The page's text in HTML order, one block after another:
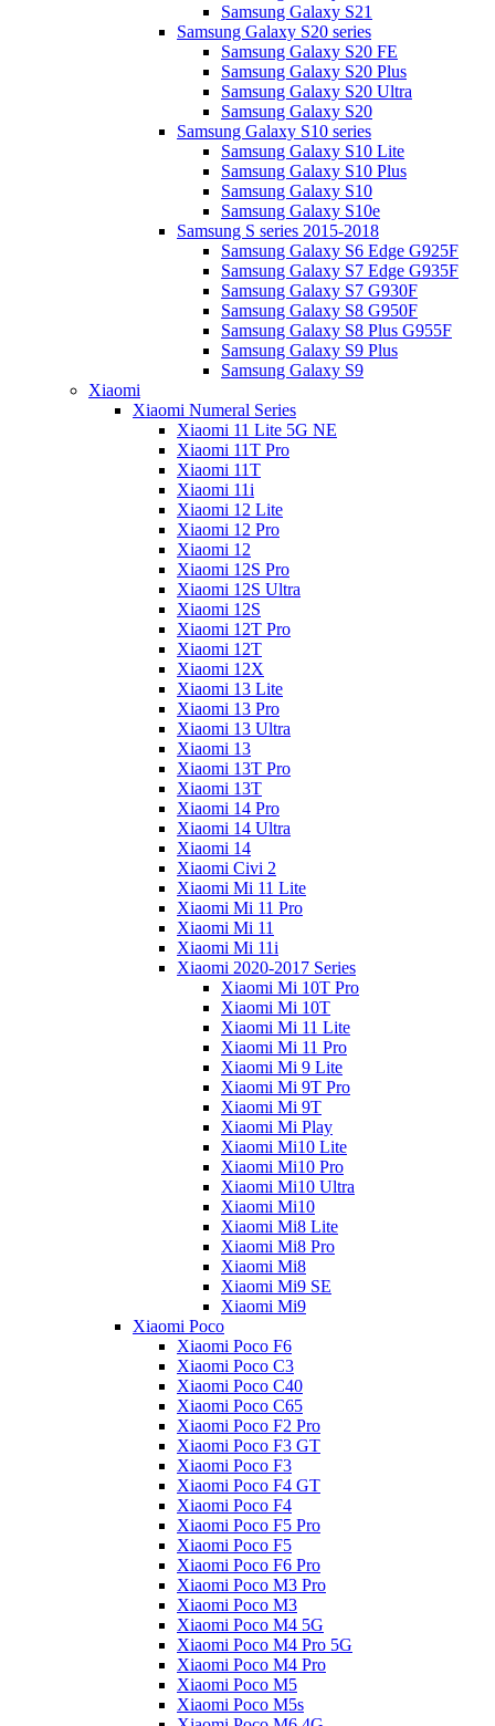
Samsung Galaxy S21
Samsung Galaxy S20 series
Samsung Galaxy S20 FE
Samsung Galaxy S20 Plus
Samsung Galaxy S20 Ultra
Samsung Galaxy S20
Samsung Galaxy S10 series
Samsung Galaxy S10 Lite
Samsung Galaxy S10 Plus
Samsung Galaxy S10
Samsung Galaxy S10e
Samsung S series 2015-2018
Samsung Galaxy S6 Edge G925F
Samsung Galaxy S7 Edge G935F
Samsung Galaxy S7 G930F
Samsung Galaxy S8 G950F
Samsung Galaxy S8 Plus G955F
Samsung Galaxy S9 Plus
Samsung Galaxy S9
Xiaomi
Xiaomi Numeral Series
Xiaomi 11 Lite 5G NE
Xiaomi 11T Pro
Xiaomi 11T
Xiaomi 11i
Xiaomi 12 Lite
Xiaomi 12 Pro
Xiaomi 12
Xiaomi 12S Pro
Xiaomi 12S Ultra
Xiaomi 12S
Xiaomi 12T Pro
Xiaomi 12T
Xiaomi 12X
Xiaomi 13 Lite
Xiaomi 13 Pro
Xiaomi 13 Ultra
Xiaomi 13
Xiaomi 13T Pro
Xiaomi 13T
Xiaomi 14 Pro
Xiaomi 14 Ultra
Xiaomi 14
Xiaomi Civi 2
Xiaomi Mi 11 Lite
Xiaomi Mi 11 Pro
Xiaomi Mi 11
Xiaomi Mi 11i
Xiaomi 2020-2017 Series
Xiaomi Mi 10T Pro
Xiaomi Mi 10T
Xiaomi Mi 11 Lite
Xiaomi Mi 11 Pro
Xiaomi Mi 9 Lite
Xiaomi Mi 9T Pro
Xiaomi Mi 9T
Xiaomi Mi Play
Xiaomi Mi10 Lite
Xiaomi Mi10 Pro
Xiaomi Mi10 Ultra
Xiaomi Mi10
Xiaomi Mi8 Lite
Xiaomi Mi8 Pro
Xiaomi Mi8
Xiaomi Mi9 SE
Xiaomi Mi9
Xiaomi Poco
Xiaomi Poco F6
Xiaomi Poco C3
Xiaomi Poco C40
Xiaomi Poco C65
Xiaomi Poco F2 Pro
Xiaomi Poco F3 GT
Xiaomi Poco F3
Xiaomi Poco F4 GT
Xiaomi Poco F4
Xiaomi Poco F5 Pro
Xiaomi Poco F5
Xiaomi Poco F6 Pro
Xiaomi Poco M3 Pro
Xiaomi Poco M3
Xiaomi Poco M4 5G
Xiaomi Poco M4 Pro 5G
Xiaomi Poco M4 Pro
Xiaomi Poco M5
Xiaomi Poco M5s